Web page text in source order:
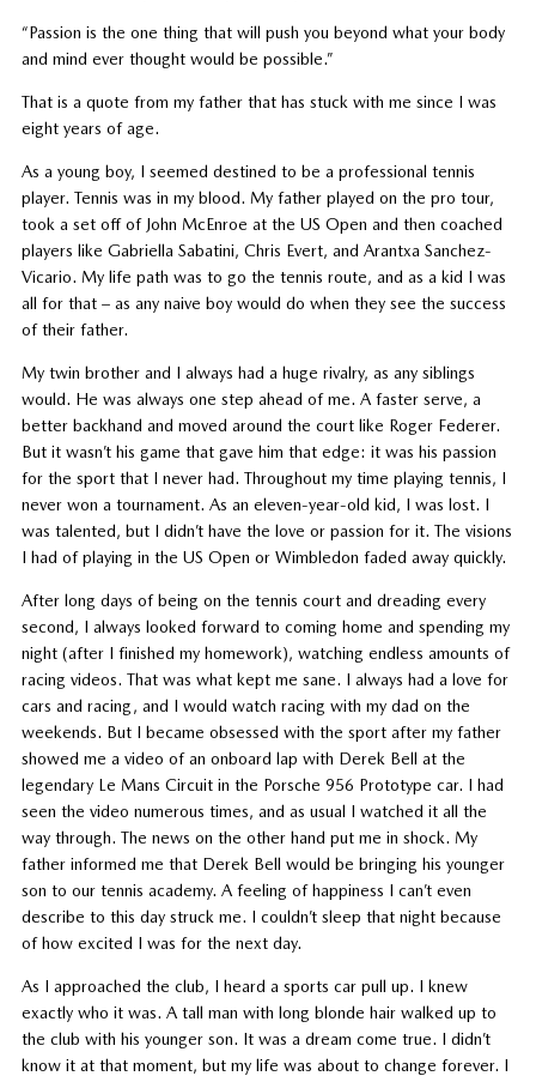
“Passion is the one thing that will push you beyond what your body
and mind ever thought would be possible.”
That is a quote from my father that has stuck with me since I was
eight years of age.
As a young boy, I seemed destined to be a professional tennis
player. Tennis was in my blood. My father played on the pro tour,
took a set off of John McEnroe at the US Open and then coached
players like Gabriella Sabatini, Chris Evert, and Arantxa Sanchez-
Vicario. My life path was to go the tennis route, and as a kid I was
all for that – as any naive boy would do when they see the success
of their father.
My twin brother and I always had a huge rivalry, as any siblings
would. He was always one step ahead of me. A faster serve, a
better backhand and moved around the court like Roger Federer.
But it wasn’t his game that gave him that edge: it was his passion
for the sport that I never had. Throughout my time playing tennis, I
never won a tournament. As an eleven-year-old kid, I was lost. I
was talented, but I didn’t have the love or passion for it. The visions
I had of playing in the US Open or Wimbledon faded away quickly.
After long days of being on the tennis court and dreading every
second, I always looked forward to coming home and spending my
night (after I finished my homework), watching endless amounts of
racing videos. That was what kept me sane. I always had a love for
cars and racing, and I would watch racing with my dad on the
weekends. But I became obsessed with the sport after my father
showed me a video of an onboard lap with Derek Bell at the
legendary Le Mans Circuit in the Porsche 956 Prototype car. I had
seen the video numerous times, and as usual I watched it all the
way through. The news on the other hand put me in shock. My
father informed me that Derek Bell would be bringing his younger
son to our tennis academy. A feeling of happiness I can’t even
describe to this day struck me. I couldn’t sleep that night because
of how excited I was for the next day.
As I approached the club, I heard a sports car pull up. I knew
exactly who it was. A tall man with long blonde hair walked up to
the club with his younger son. It was a dream come true. I didn’t
know it at that moment, but my life was about to change forever. I